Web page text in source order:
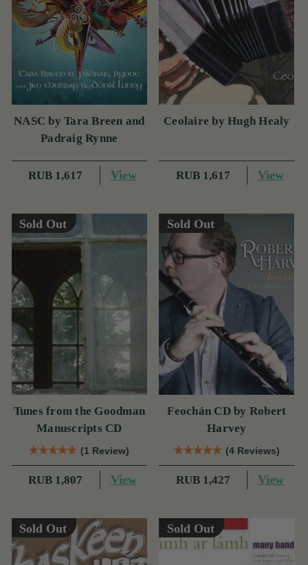
NASC by Tara Breen and
Padraig Rynne
RUB 1,617 View
Ceolaire by Hugh Healy
RUB 1,617 View
Sold Out
Tunes from the Goodman
Manuscripts CD
(1 Review)
RUB 1,807 View
Sold Out
Feochán CD by Robert
Harvey
(4 Reviews)
RUB 1,427 View
Sold Out Sold Out